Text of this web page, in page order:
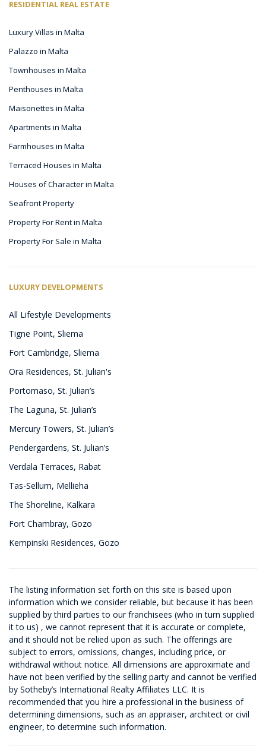
RESIDENTIAL REAL ESTATE
Luxury Villas in Malta
Palazzo in Malta
Townhouses in Malta
Penthouses in Malta
Maisonettes in Malta
Apartments in Malta
Farmhouses in Malta
Terraced Houses in Malta
Houses of Character in Malta
Seafront Property
Property For Rent in Malta
Property For Sale in Malta
LUXURY DEVELOPMENTS
All Lifestyle Developments
Tigne Point, Sliema
Fort Cambridge, Sliema
Ora Residences, St. Julian's
Portomaso, St. Julian’s
The Laguna, St. Julian’s
Mercury Towers, St. Julian’s
Pendergardens, St. Julian’s
Verdala Terraces, Rabat
Tas-Sellum, Mellieha
The Shoreline, Kalkara
Fort Chambray, Gozo
Kempinski Residences, Gozo
The listing information set forth on this site is based upon
information which we consider reliable, but because it has been
supplied by third parties to our franchisees (who in turn supplied
it to us) , we cannot represent that it is accurate or complete,
and it should not be relied upon as such. The offerings are
subject to errors, omissions, changes, including price, or
withdrawal without notice. All dimensions are approximate and
have not been verified by the selling party and cannot be verified
by Sotheby’s International Realty Affiliates LLC. It is
recommended that you hire a professional in the business of
determining dimensions, such as an appraiser, architect or civil
engineer, to determine such information.